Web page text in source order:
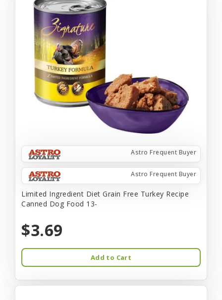
Astro Frequent Buyer
Astro Frequent Buyer
Limited Ingredient Diet Grain Free Turkey Recipe
Canned Dog Food 13-
$3.69
Add to Cart